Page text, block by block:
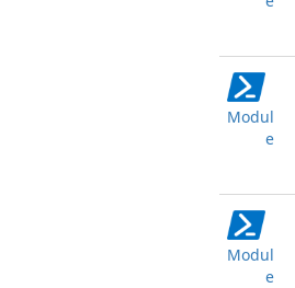
Modul
e
Modul
e